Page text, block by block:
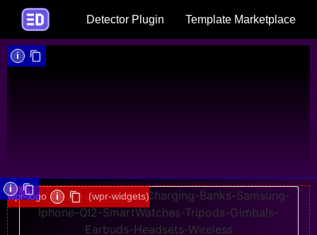
Detector Plugin Template Marketplace
i
wpr-logo i (wpr-widgets)
i